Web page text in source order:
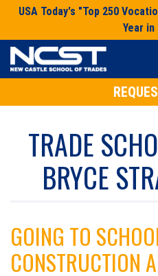
content
USA Today's "Top 250
Year in
TRADE
BRYCE
GOING TO
CONSTRUCTION